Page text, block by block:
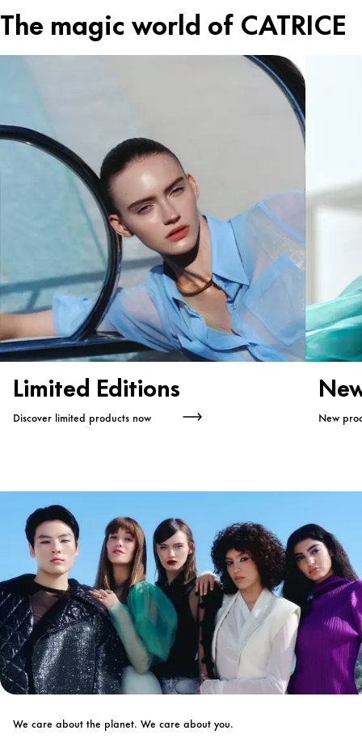
The magic world of CATRICE
Limited Editions
Discover limited products now New
We care about the planet. We care about you.